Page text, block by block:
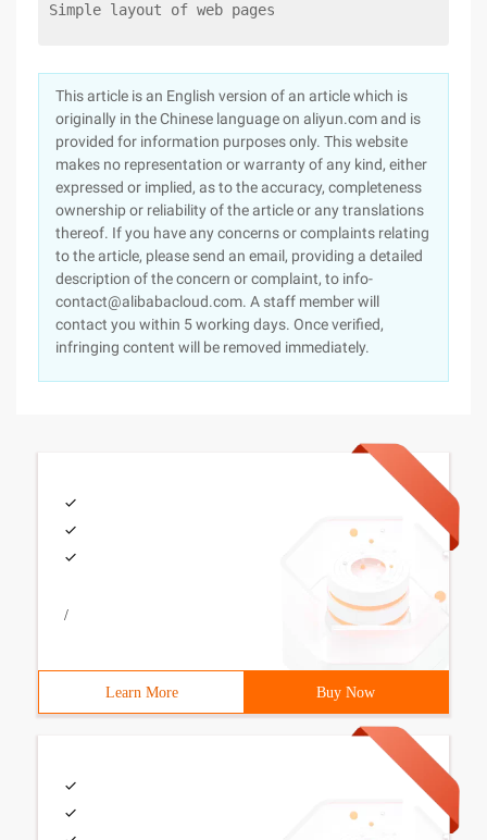
Simple layout of web pages
This article is an English version of an article which is
originally in the Chinese language on aliyun.com and is
provided for information purposes only. This website
makes no representation or warranty of any kind, either
expressed or implied, as to the accuracy, completeness
ownership or reliability of the article or any translations
thereof. If you have any concerns or complaints relating
to the article, please send an email, providing a detailed
description of the concern or complaint, to info-
contact@alibabacloud.com. A staff member will
contact you within 5 working days. Once verified,
infringing content will be removed immediately.
/
Learn More Buy Now